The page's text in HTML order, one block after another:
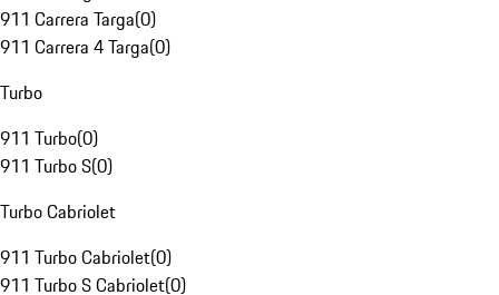
911 Carrera Targa(0)
911 Carrera 4 Targa(0)
Turbo
911 Turbo(0)
911 Turbo S(0)
Turbo Cabriolet
911 Turbo Cabriolet(0)
911 Turbo S Cabriolet(0)